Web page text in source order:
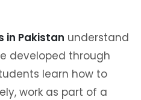
in Pakistan understand
developed through
learn how to
work as part of a